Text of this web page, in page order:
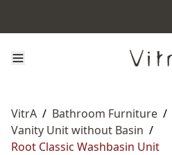
VitrA / Bathroom Furniture /
Vanity Unit without Basin /
Root Classic Washbasin Unit